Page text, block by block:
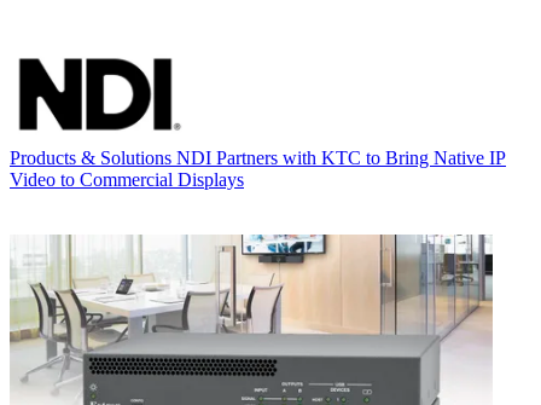
Products & Solutions NDI Partners with KTC to Bring Native IP
Video to Commercial Displays